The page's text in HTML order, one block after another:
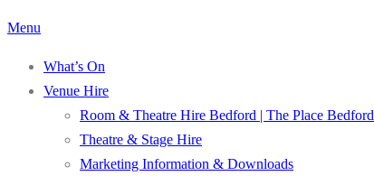
Menu
What’s On
Venue Hire
Room & Theatre Hire Bedford | The Place Bedford
Theatre & Stage Hire
Marketing Information & Downloads